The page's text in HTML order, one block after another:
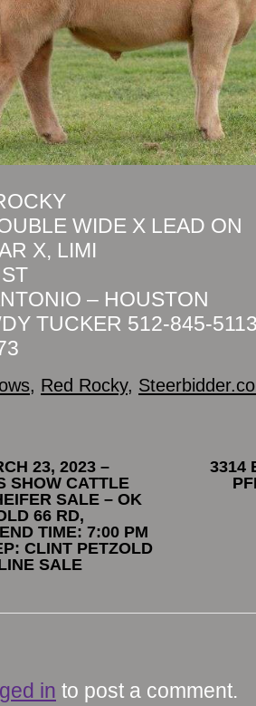
WIDE X LEAD ON
X, LIMI
– HOUSTON
TUCKER 512-845-
, Red Rocky,
23, 2023 –
SHOW CATTLE
SALE – OK
66 RD,
TIME: 7:00 PM
CLINT PETZOLD
SALE
3314
in to post a comment.